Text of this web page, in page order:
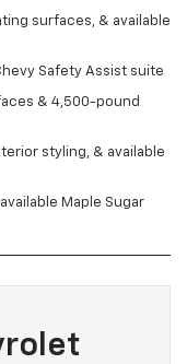
surfaces, & available
Safety Assist suite
& 4,500-pound
styling, & available
Maple Sugar